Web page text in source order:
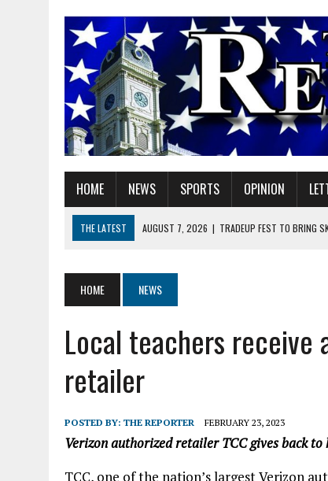
HOME NEWS SPORTS OPINION
THE LATEST AUGUST 7, 2026 | TRADEUP FEST TO BRING
AUGUST 7, 2026 | HEALTH DEPARTMENT NURSES GETTING KIDS
AUGUST 7, 2026
I BELONG. DO YOU?
AUGUST 7, 2026
CARMEL PLAN COMMISSION TO HOLD
HOME NEWS
Local teachers
retailer
POSTED BY: THE REPORTER FEBRUARY 23, 2023
Verizon authorized retailer TCC gives back
TCC, one of the nation’s largest Verizon